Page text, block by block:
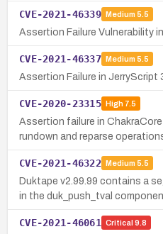
CVE-2021-46339 Medium 5.5
Assertion Failure Vulnerability
CVE-2021-46337 Medium 5.5
Assertion Failure in JerryScript
CVE-2020-23315 High7.5
Assertion failure in
rundown and reparse
CVE-2021-46322 Medium 5.5
Duktape v2.99.99 contains a
in the duk_push_tval
CVE-2021-46061 Critical 9.8